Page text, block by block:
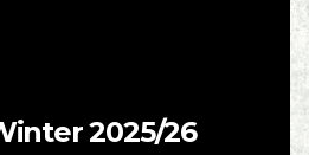
Autumn 2025